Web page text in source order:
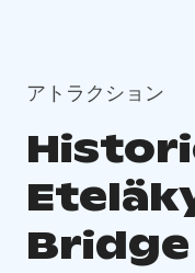
アトラクション
Bridge